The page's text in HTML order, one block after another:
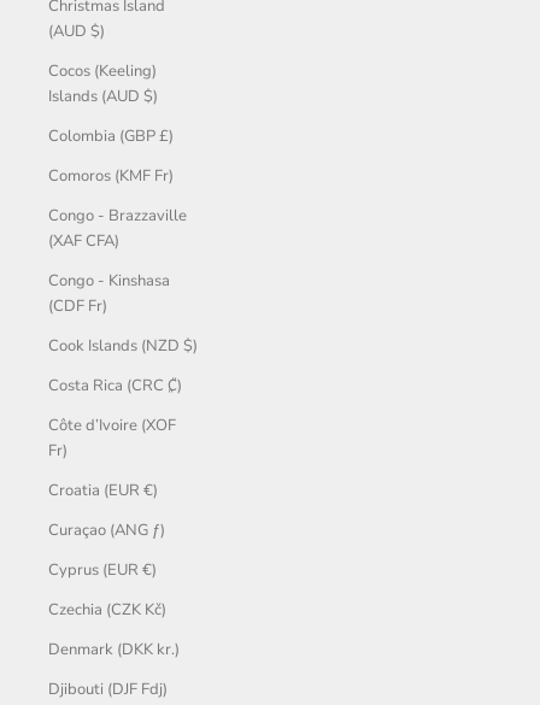
Christmas Island
(AUD $)
Cocos (Keeling)
Islands (AUD $)
Colombia (GBP £)
Comoros (KMF Fr)
Congo - Brazzaville
(XAF CFA)
Congo - Kinshasa
(CDF Fr)
Cook Islands (NZD $)
Costa Rica (CRC ₡)
Côte d’Ivoire (XOF
Fr)
Croatia (EUR €)
Curaçao (ANG ƒ)
Cyprus (EUR €)
Czechia (CZK Kč)
Denmark (DKK kr.)
Djibouti (DJF Fdj)